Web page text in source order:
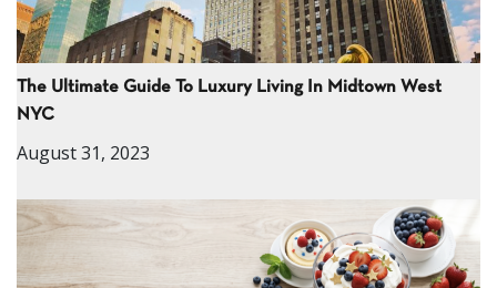
The Ultimate Guide To Luxury Living In Midtown West
NYC
August 31, 2023